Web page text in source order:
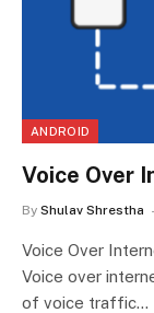
ANDROID
Voice Over
By Shulav Shrestha
Voice Over
Voice over
of voice traffic…